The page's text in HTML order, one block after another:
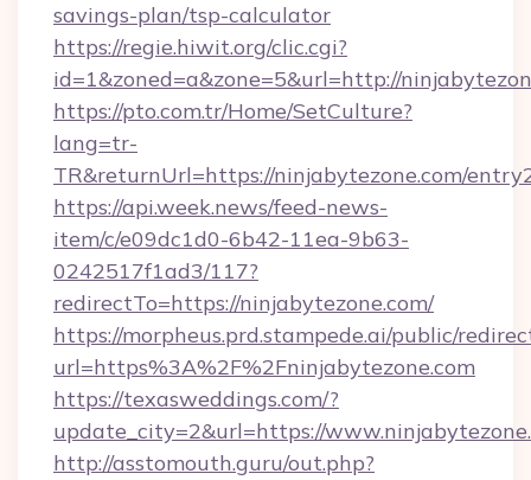
savings-plan/tsp-calculator
https://regie.hiwit.org/clic.cgi?
id=1&zoned=a&zone=5&url=http://
https://pto.com.tr/Home/SetCulture?
lang=tr-
TR&returnUrl=https://ninjabytezone.com/
https://api.week.news/feed-news-
item/c/e09dc1d0-6b42-11ea-9b63-
0242517f1ad3/117?
redirectTo=https://ninjabytezone.com/
https://morpheus.prd.stampede.ai/public/
url=https%3A%2F%2Fninjabytezone.com
https://texasweddings.com/?
update_city=2&url=https://
http://asstomouth.guru/out.php?